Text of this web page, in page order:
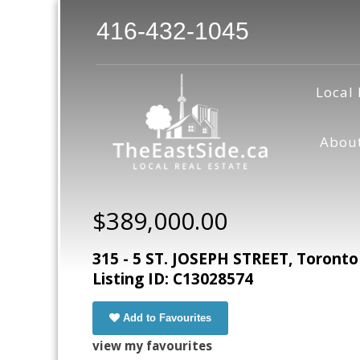
416-432-1045
Local
$389,000.00
315 - 5 ST. JOSEPH STREET,
Listing ID: C13028574
Add to Favourites
view my favourites